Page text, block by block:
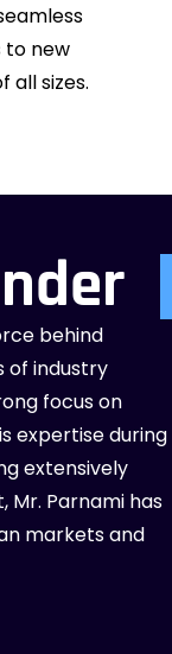
to new
all sizes.
behind
of industry
focus on
expertise during
extensively
Parnami has
markets and